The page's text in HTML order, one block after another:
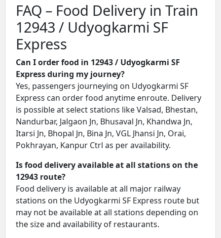
FAQ – Food Delivery in Train
12943 / Udyogkarmi SF
Express
Can I order food in 12943 / Udyogkarmi SF
Express during my journey?
Yes, passengers journeying on Udyogkarmi SF
Express can order food anytime enroute. Delivery
is possible at select stations like Valsad, Bhestan,
Nandurbar, Jalgaon Jn, Bhusaval Jn, Khandwa Jn,
Itarsi Jn, Bhopal Jn, Bina Jn, VGL Jhansi Jn, Orai,
Pokhrayan, Kanpur Ctrl as per availability.
Is food delivery available at all stations on the
12943 route?
Food delivery is available at all major railway
stations on the Udyogkarmi SF Express route but
may not be available at all stations depending on
the size and availability of restaurants.